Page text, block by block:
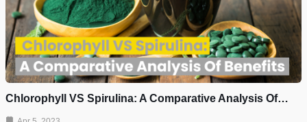
Chlorophyll VS Spirulina: A Comparative Analysis Of…